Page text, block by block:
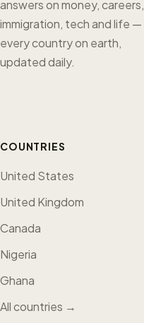
answers on money, careers,
immigration, tech and life —
every country on earth,
updated daily.
COUNTRIES
United States
United Kingdom
Canada
Nigeria
Ghana
All countries →